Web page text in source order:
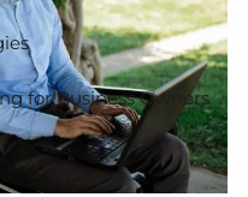
for Business Owners